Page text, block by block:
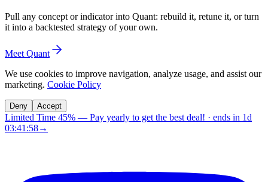
Pull any concept or indicator into Quant: rebuild it, retune it, or turn
it into a backtested strategy of your own.
Meet Quant
We use cookies to improve navigation, analyze usage, and assist our
marketing. Cookie Policy
Deny Accept
Limited Time 45% — Pay yearly to get the best deal! · ends in 1d
03:41:57→